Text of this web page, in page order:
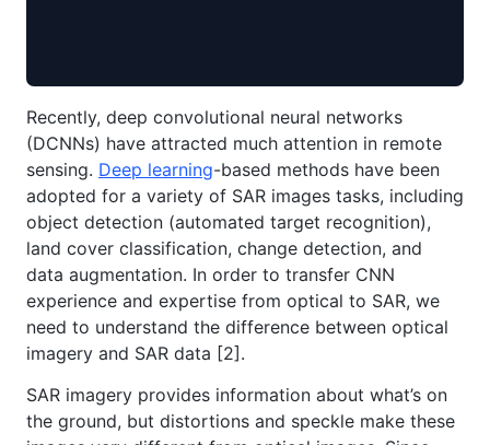
Recently, deep convolutional neural networks
(DCNNs) have attracted much attention in remote
sensing. Deep learning-based methods have been
adopted for a variety of SAR images tasks, including
object detection (automated target recognition),
land cover classification, change detection, and
data augmentation. In order to transfer CNN
experience and expertise from optical to SAR, we
need to understand the difference between optical
imagery and SAR data [2].
SAR imagery provides information about what’s on
the ground, but distortions and speckle make these